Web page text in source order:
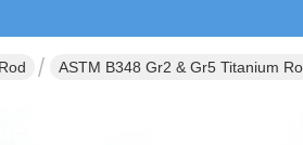
ASTM B348 Gr2 & Gr5 Titanium